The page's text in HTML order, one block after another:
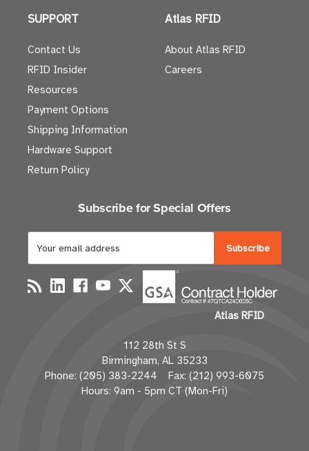
SUPPORT
Contact Us
RFID Insider
Resources
Payment Options
Shipping Information
Hardware Support
Return Policy
Atlas RFID
About Atlas RFID
Careers
Subscribe for Special Offers
a
i
l
d
d
r
e
Atlas RFID
112 28th St S
Birmingham, AL 35233
Phone: (205) 383-2244 Fax: (212) 993-6075
Hours: 9am - 5pm CT (Mon-Fri)